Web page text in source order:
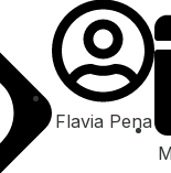
Flavia Pena